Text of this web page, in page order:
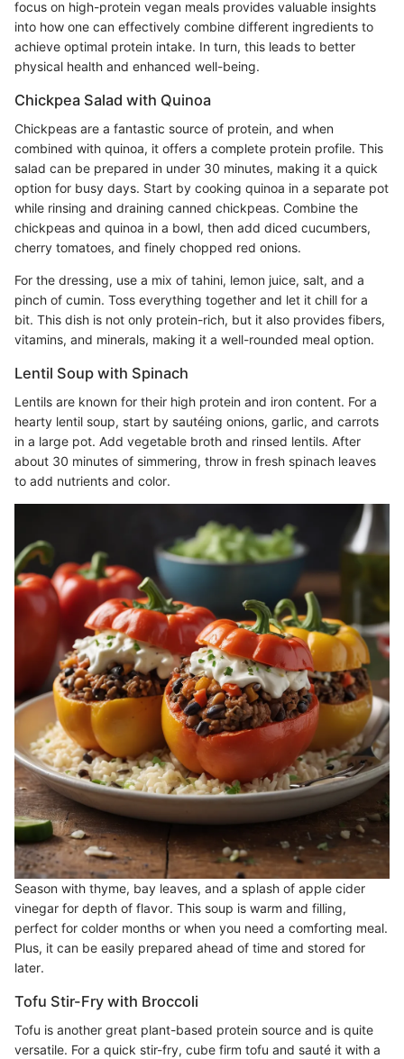
focus on high-protein vegan meals provides valuable insights
into how one can effectively combine different ingredients to
achieve optimal protein intake. In turn, this leads to better
physical health and enhanced well-being.
Chickpea Salad with Quinoa
Chickpeas are a fantastic source of protein, and when
combined with quinoa, it offers a complete protein profile. This
salad can be prepared in under 30 minutes, making it a quick
option for busy days. Start by cooking quinoa in a separate pot
while rinsing and draining canned chickpeas. Combine the
chickpeas and quinoa in a bowl, then add diced cucumbers,
cherry tomatoes, and finely chopped red onions.
For the dressing, use a mix of tahini, lemon juice, salt, and a
pinch of cumin. Toss everything together and let it chill for a
bit. This dish is not only protein-rich, but it also provides fibers,
vitamins, and minerals, making it a well-rounded meal option.
Lentil Soup with Spinach
Lentils are known for their high protein and iron content. For a
hearty lentil soup, start by sautéing onions, garlic, and carrots
in a large pot. Add vegetable broth and rinsed lentils. After
about 30 minutes of simmering, throw in fresh spinach leaves
to add nutrients and color.
Season with thyme, bay leaves, and a splash of apple cider
vinegar for depth of flavor. This soup is warm and filling,
perfect for colder months or when you need a comforting meal.
Plus, it can be easily prepared ahead of time and stored for
later.
Tofu Stir-Fry with Broccoli
Tofu is another great plant-based protein source and is quite
versatile. For a quick stir-fry, cube firm tofu and sauté it with a